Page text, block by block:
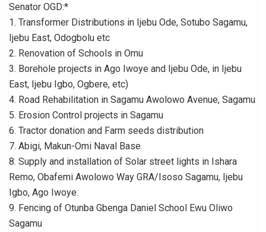
Senator OGD:*
1. Transformer Distributions in Ijebu Ode, Sotubo Sagamu,
Ijebu East, Odogbolu etc
2. Renovation of Schools in Omu
3. Borehole projects in Ago Iwoye and Ijebu Ode, in Ijebu
East, Ijebu Igbo, Ogbere, etc)
4. Road Rehabilitation in Sagamu Awolowo Avenue, Sagamu
5. Erosion Control projects in Sagamu
6. Tractor donation and Farm seeds distribution
7. Abigi, Makun-Omi Naval Base.
8. Supply and installation of Solar street lights in Ishara
Remo, Obafemi Awolowo Way GRA/Isoso Sagamu, Ijebu
Igbo, Ago Iwoye.
9. Fencing of Otunba Gbenga Daniel School Ewu Oliwo
Sagamu